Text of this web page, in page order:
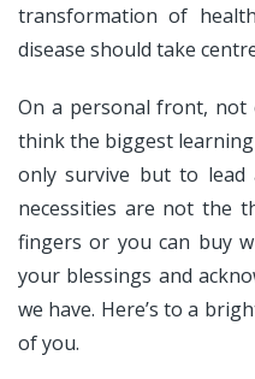
transformation of
disease should take
On a personal front, not
think the biggest
only survive but to lead
necessities are not the
fingers or you can buy
your blessings and
we have. Here’s to a
of you.